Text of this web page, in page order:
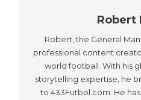
Robert
Robert, the General
professional content
world football. With his
storytelling expertise, he
to 433Futbol.com. He has